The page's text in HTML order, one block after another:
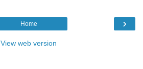
›
Home
View web version